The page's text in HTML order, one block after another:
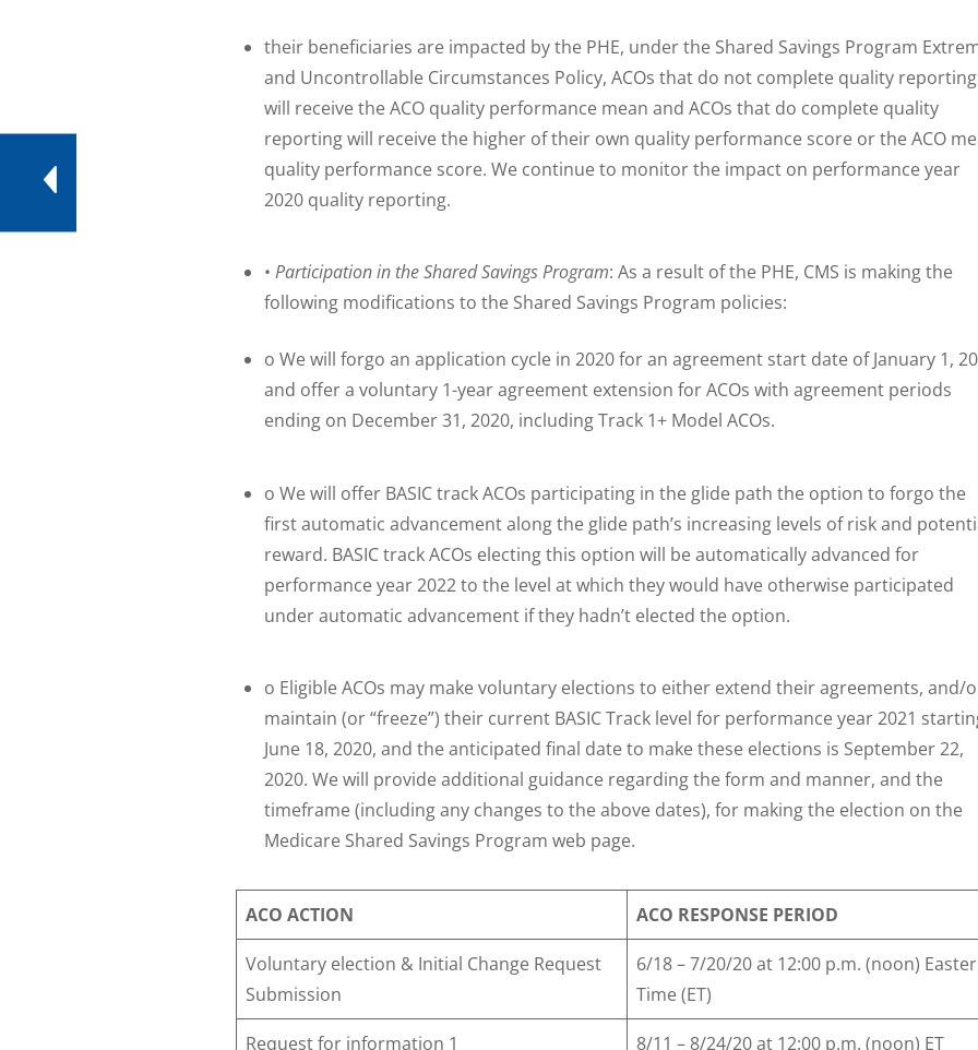
their beneficiaries are impacted by the PHE, under the Shared Savings Program
and Uncontrollable Circumstances Policy, ACOs that do not complete quality reporting
will receive the ACO quality performance mean and ACOs that do complete quality
reporting will receive the higher of their own quality performance score or the ACO
quality performance score. We continue to monitor the impact on performance year
2020 quality reporting.
• Participation in the Shared Savings Program: As a result of the PHE, CMS is making the
following modifications to the Shared Savings Program policies:
o We will forgo an application cycle in 2020 for an agreement start date of January 1,
and offer a voluntary 1-year agreement extension for ACOs with agreement periods
ending on December 31, 2020, including Track 1+ Model ACOs.
o We will offer BASIC track ACOs participating in the glide path the option to forgo the
first automatic advancement along the glide path’s increasing levels of risk and
reward. BASIC track ACOs electing this option will be automatically advanced for
performance year 2022 to the level at which they would have otherwise participated
under automatic advancement if they hadn’t elected the option.
o Eligible ACOs may make voluntary elections to either extend their agreements, and/
maintain (or “freeze”) their current BASIC Track level for performance year 2021
June 18, 2020, and the anticipated final date to make these elections is September 22,
2020. We will provide additional guidance regarding the form and manner, and the
timeframe (including any changes to the above dates), for making the election on the
Medicare Shared Savings Program web page.
ACO ACTION ACO RESPONSE PERIOD
Voluntary election & Initial Change Request
Submission
6/18 – 7/20/20 at 12:00 p.m. (noon)
Time (ET)
Request for information 1 8/11 – 8/24/20 at 12:00 p.m. (noon) ET